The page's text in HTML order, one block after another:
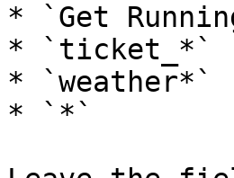
* `Get
* `ticket_*`
* `weather*`
* `*`